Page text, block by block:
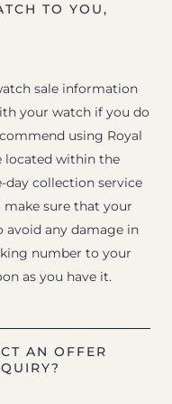
TO YOU,
sale information
your watch if you do
using Royal
located within the
day collection service
make sure that your
avoid any damage in
number to your
as you have it.
AN OFFER